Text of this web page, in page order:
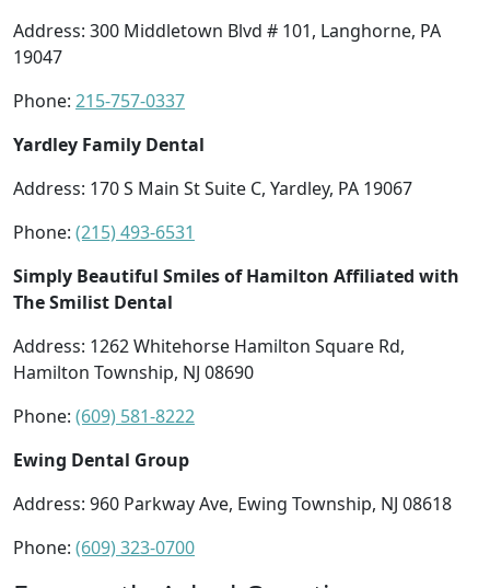
Address: 300 Middletown Blvd # 101, Langhorne, PA
19047
Phone: 215-757-0337
Yardley Family Dental
Address: 170 S Main St Suite C, Yardley, PA 19067
Phone: (215) 493-6531
Simply Beautiful Smiles of Hamilton Affiliated with
The Smilist Dental
Address: 1262 Whitehorse Hamilton Square Rd,
Hamilton Township, NJ 08690
Phone: (609) 581-8222
Ewing Dental Group
Address: 960 Parkway Ave, Ewing Township, NJ 08618
Phone: (609) 323-0700